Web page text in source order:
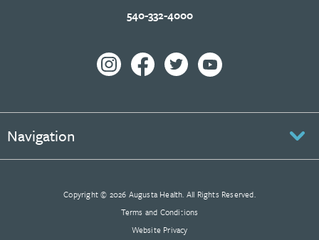
540-332-4000
Navigation
Copyright © 2026 Augusta Health. All Rights Reserved.
Terms and Conditions
Website Privacy